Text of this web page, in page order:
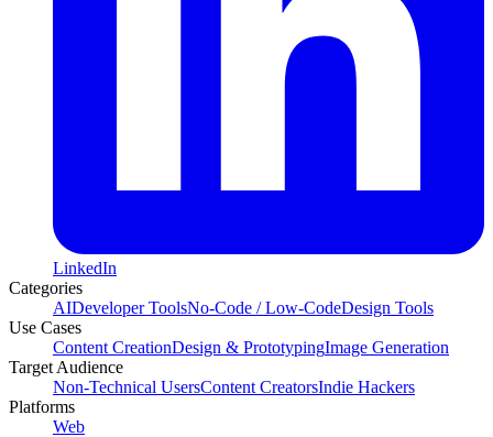
LinkedIn
Categories
AIDeveloper ToolsNo-Code / Low-CodeDesign Tools
Use Cases
Content CreationDesign & PrototypingImage Generation
Target Audience
Non-Technical UsersContent CreatorsIndie Hackers
Platforms
Web